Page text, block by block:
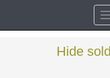
Hide